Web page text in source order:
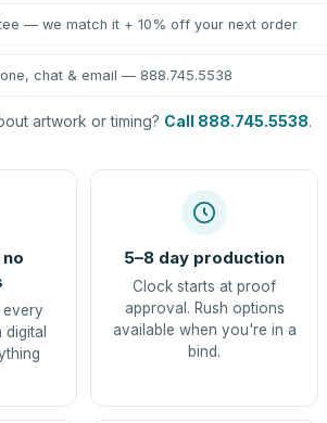
— we match it + 10% off your next order
chat & email — 888.745.5538
artwork or timing? Call 888.745.5538.
every
digital
5–8 day production
Clock starts at proof
approval. Rush options
available when you're in a
bind.